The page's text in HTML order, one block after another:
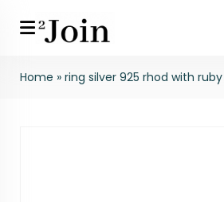
Home » ring silver 925 rhod with